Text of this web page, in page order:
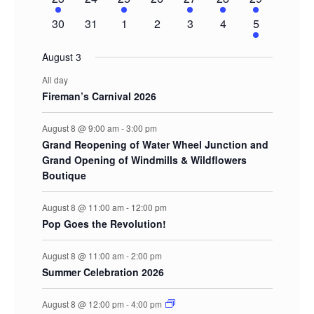
event
event
event
event
events
0
30
0
31
0
1
0
2
0
3
0
4
2
events
5
August 3
All day
Fireman’s Carnival 2026
August 8 @ 9:00 am -3:00 pm
Grand Reopening of Water Wheel Junction and
Grand Opening of Windmills & Wildflowers
Boutique
August 8 @ 11:00 am - 12:00 pm
Pop Goes the Revolution!
August 8 @ 11:00 am -2:00 pm
Summer Celebration 2026
August 8 @ 12:00 pm -4:00 pm